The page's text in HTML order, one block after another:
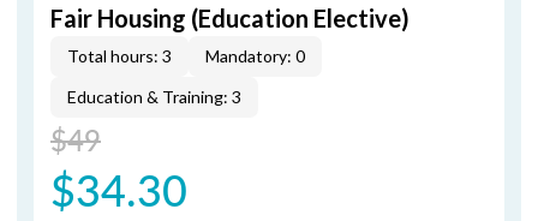
Fair Housing (Education Elective)
Total hours: 3
Mandatory: 0
Education & Training: 3
$49
$34.30